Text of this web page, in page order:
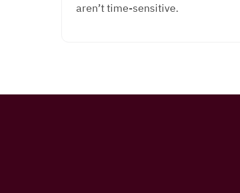
aren’t time-sensitive.